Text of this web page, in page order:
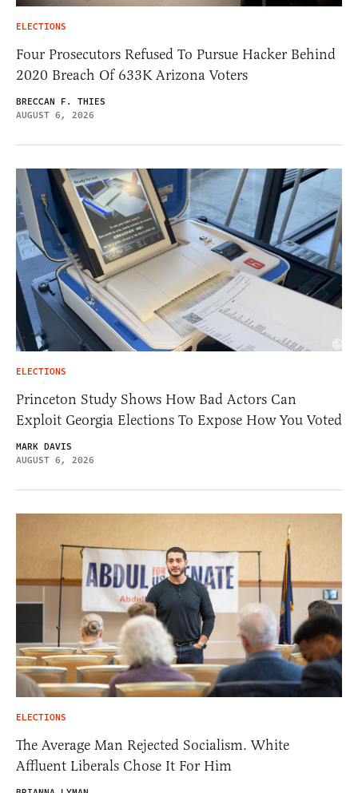
ELECTIONS
Four Prosecutors Refused To Pursue Hacker Behind
2020 Breach Of 633K Arizona Voters
BRECCAN F. THIES
AUGUST 6, 2026
ELECTIONS
Princeton Study Shows How Bad Actors Can
Exploit Georgia Elections To Expose How You Voted
MARK DAVIS
AUGUST 6, 2026
ELECTIONS
The Average Man Rejected Socialism. White
Affluent Liberals Chose It For Him